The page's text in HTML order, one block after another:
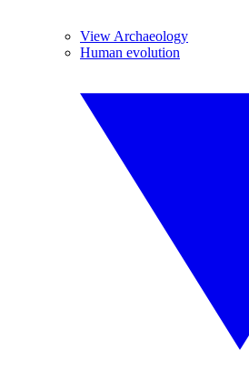
View Archaeology
Human evolution